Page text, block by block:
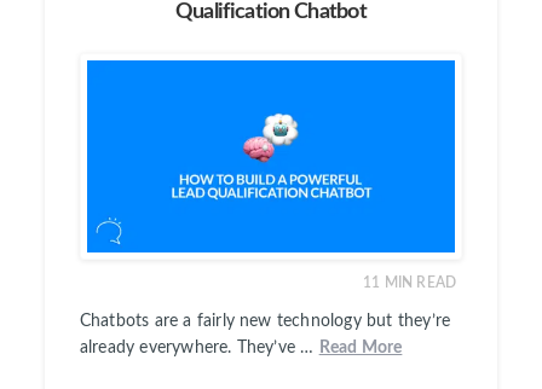
Qualification Chatbot
11 MIN READ
Chatbots are a fairly new technology but they’re
already everywhere. They’ve …
Read More